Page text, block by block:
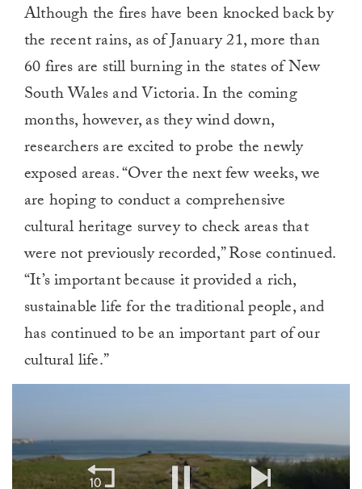
Although the fires have been knocked back by
the recent rains, as of January 21, more than
60 fires are still burning in the states of New
South Wales and Victoria. In the coming
months, however, as they wind down,
researchers are excited to probe the newly
exposed areas. “Over the next few weeks, we
are hoping to conduct a comprehensive
cultural heritage survey to check areas that
were not previously recorded,” Rose continued.
“It’s important because it provided a rich,
sustainable life for the traditional people, and
has continued to be an important part of our
cultural life.”